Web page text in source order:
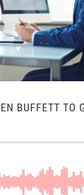
BUFFETT TO